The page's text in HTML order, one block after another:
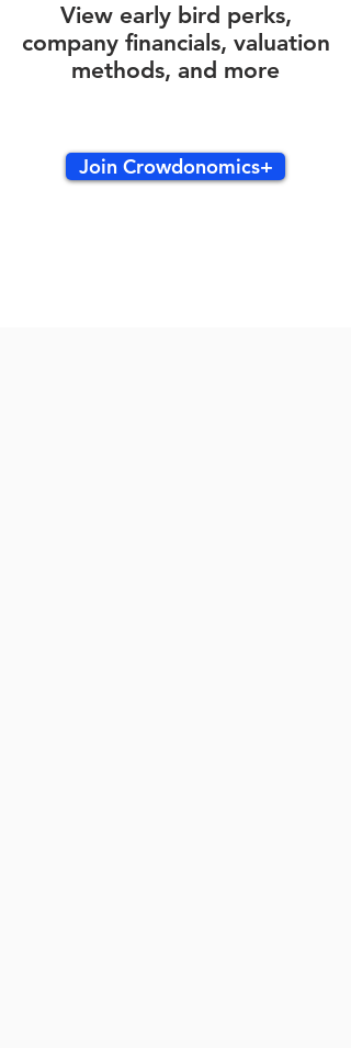
View early bird perks,
company financials, valuation
methods, and more
Join Crowdonomics+